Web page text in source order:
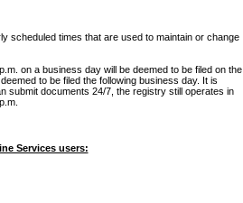
scheduled times that are used to maintain or change
on a business day will be deemed to be filed on the
to be filed the following business day. It is
submit documents 24/7, the registry still operates in
Services users: